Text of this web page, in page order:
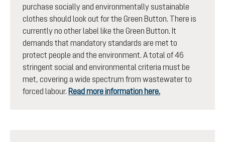
purchase socially and environmentally sustainable
clothes should look out for the Green Button. There is
currently no other label like the Green Button. It
demands that mandatory standards are met to
protect people and the environment. A total of 46
stringent social and environmental criteria must be
met, covering a wide spectrum from wastewater to
forced labour. Read more information here.